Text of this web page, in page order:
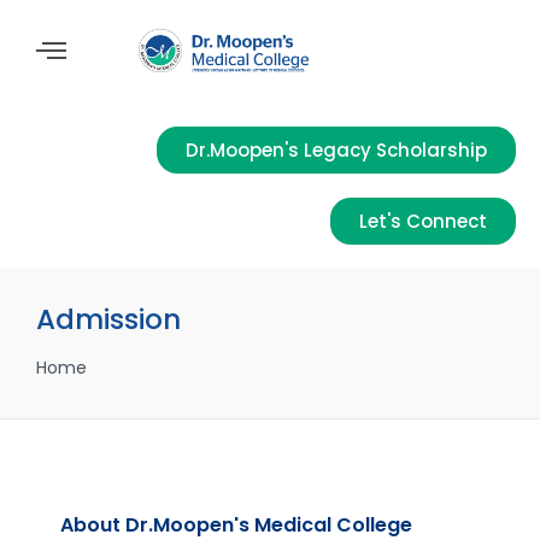
Dr.Moopen's Legacy Scholarship
Let's Connect
Admission
Home
About Dr.Moopen's Medical College